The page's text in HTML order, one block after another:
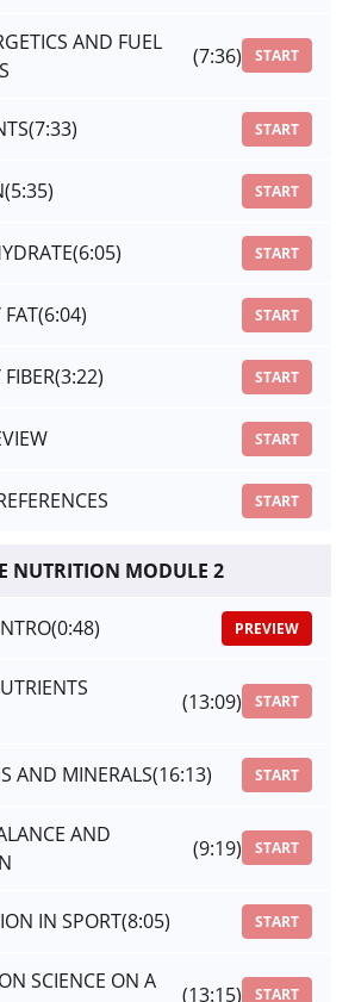
AND FUEL
(7:36) START
(7:33) START
(5:35) START
(6:05) START
FAT(6:04) START
(3:22) START
START
START
NUTRITION MODULE 2
(0:48) PREVIEW
(13:09) START
AND MINERALS(16:13) START
AND
(9:19) START
IN SPORT(8:05) START
SCIENCE ON A
(13:15) START